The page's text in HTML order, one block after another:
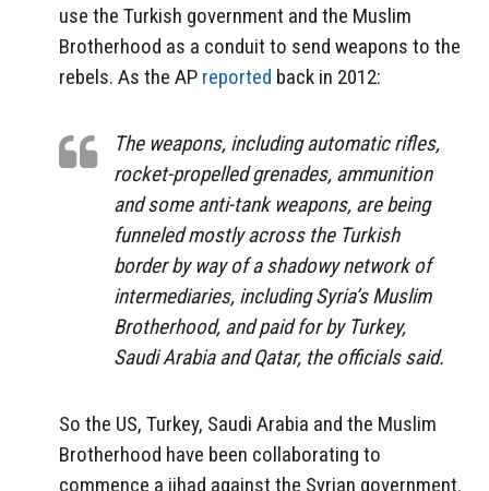
use the Turkish government and the Muslim
Brotherhood as a conduit to send weapons to the
rebels. As the AP reported back in 2012:
The weapons, including automatic rifles,
rocket-propelled grenades, ammunition
and some anti-tank weapons, are being
funneled mostly across the Turkish
border by way of a shadowy network of
intermediaries, including Syria’s Muslim
Brotherhood, and paid for by Turkey,
Saudi Arabia and Qatar, the officials said.
So the US, Turkey, Saudi Arabia and the Muslim
Brotherhood have been collaborating to
commence a jihad against the Syrian government.